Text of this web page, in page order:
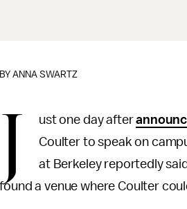
BYANNA SWARTZ
J ust one day after
Coulter to speak on
at Berkeley reportedly
found a venue where Coulter